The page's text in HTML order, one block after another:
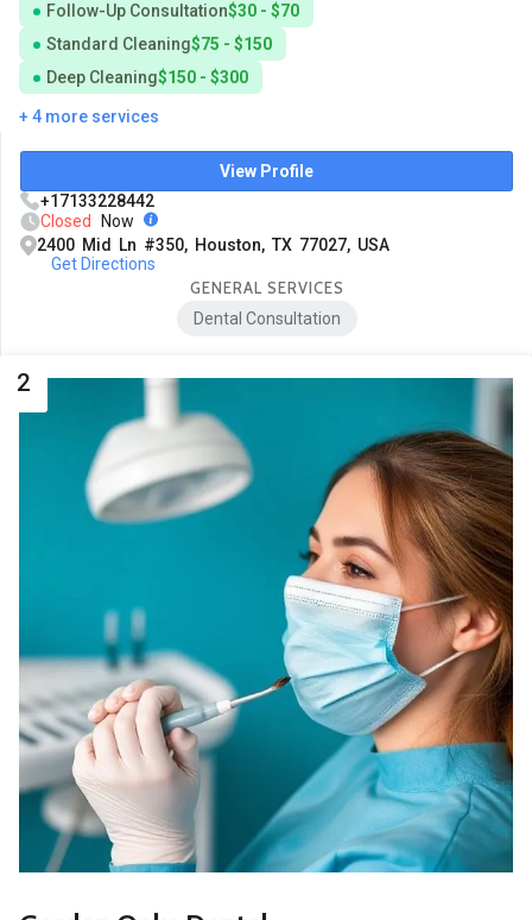
Follow-Up Consultation$30 - $70
Standard Cleaning$75 - $150
Deep Cleaning$150 - $300
+ 4 more services
View Profile
+17133228442
Closed
Now
2400 Mid Ln #350, Houston, TX 77027, USA
Get Directions
GENERAL SERVICES
Dental Consultation
2